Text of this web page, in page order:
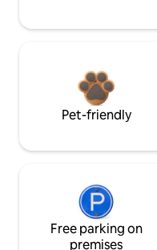
Pet-friendly
Free parking on
premises